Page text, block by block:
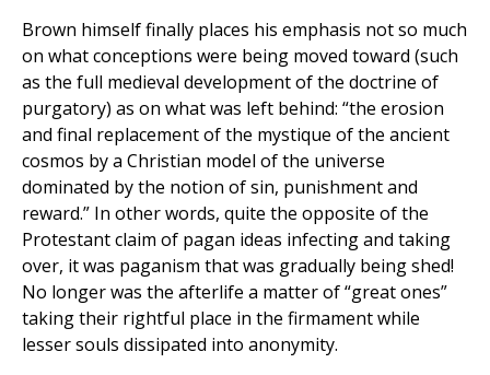
Brown himself finally places his emphasis not so much
on what conceptions were being moved toward (such
as the full medieval development of the doctrine of
purgatory) as on what was left behind: “the erosion
and final replacement of the mystique of the ancient
cosmos by a Christian model of the universe
dominated by the notion of sin, punishment and
reward.” In other words, quite the opposite of the
Protestant claim of pagan ideas infecting and taking
over, it was paganism that was gradually being shed!
No longer was the afterlife a matter of “great ones”
taking their rightful place in the firmament while
lesser souls dissipated into anonymity.